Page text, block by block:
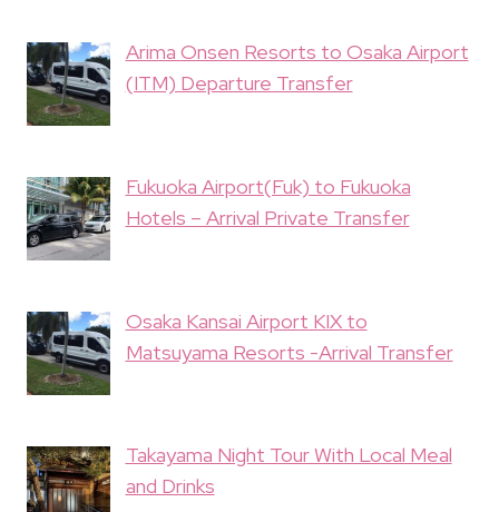
Arima Onsen Resorts to Osaka Airport
(ITM) Departure Transfer
Fukuoka Airport(Fuk) to Fukuoka
Hotels – Arrival Private Transfer
Osaka Kansai Airport KIX to
Matsuyama Resorts -Arrival Transfer
Takayama Night Tour With Local Meal
and Drinks